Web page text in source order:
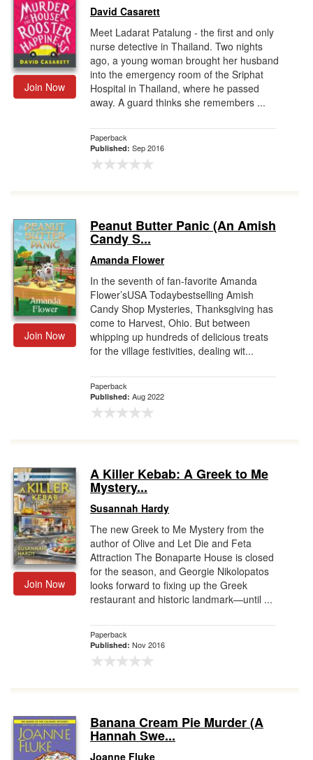
Join Now
David Casarett
Meet Ladarat Patalung - the first and only
nurse detective in Thailand. Two nights
ago, a young woman brought her husband
into the emergency room of the Sriphat
Hospital in Thailand, where he passed
away. A guard thinks she remembers ...
Paperback
Published: Sep 2016
Join Now
Peanut Butter Panic (An Amish
Candy S...
Amanda Flower
In the seventh of fan-favorite Amanda
Flower’sUSA Todaybestselling Amish
Candy Shop Mysteries, Thanksgiving has
come to Harvest, Ohio. But between
whipping up hundreds of delicious treats
for the village festivities, dealing wit...
Paperback
Published: Aug 2022
Join Now
A Killer Kebab: A Greek to Me
Mystery...
Susannah Hardy
The new Greek to Me Mystery from the
author of Olive and Let Die and Feta
Attraction The Bonaparte House is closed
for the season, and Georgie Nikolopatos
looks forward to fixing up the Greek
restaurant and historic landmark—until ...
Paperback
Published: Nov 2016
Banana Cream Pie Murder (A
Hannah Swe...
Joanne Fluke